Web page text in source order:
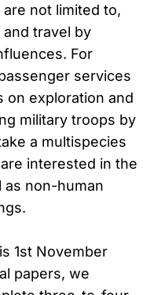
not limited to,
travel by
For
services
on exploration and
military troops by
a multispecies
interested in the
as non-human
1st November
papers, we